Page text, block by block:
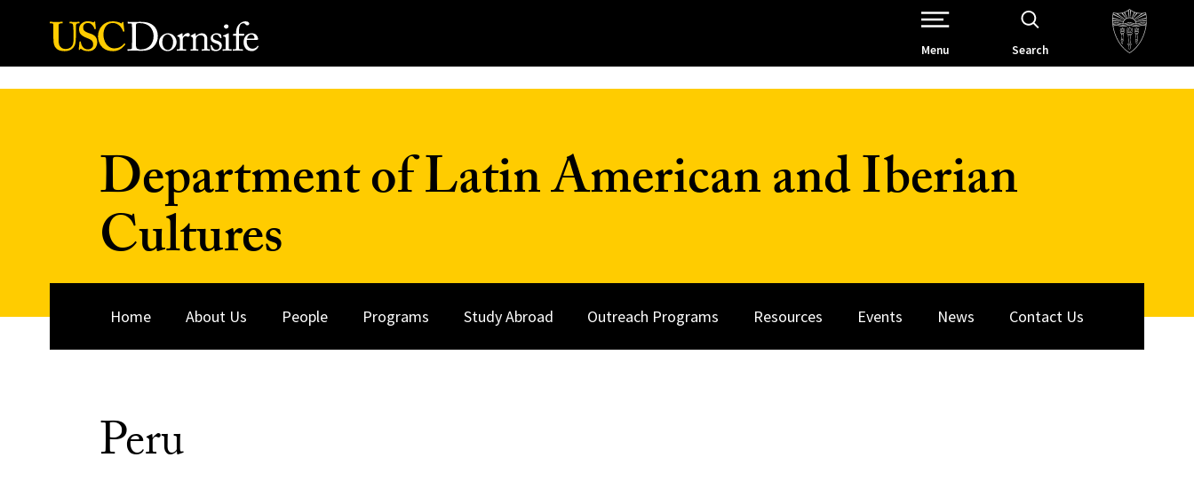
Skip to Content
Open Site Navigation /
Menu Search
Department of Latin American and Iberian
Cultures
Home About Us People Programs Study Abroad Outreach Programs Resources Events News Contact Us
Peru